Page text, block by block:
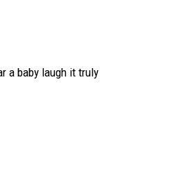
a baby laugh it truly